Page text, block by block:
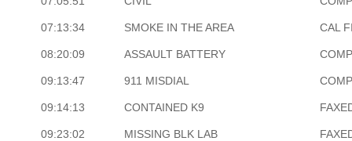
07:13:34 SMOKE IN THE AREA CAL
08:20:09 ASSAULT BATTERY
09:13:47 911 MISDIAL
09:14:13 CONTAINED K9
09:23:02 MISSING BLK LAB